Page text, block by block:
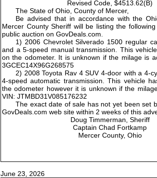
Revised Code, $4513.62(B)
The State of Ohio, County of Mercer,
Be advised that in accordance with the
Mercer County Sheriff will be listing the
public auction on GovDeals.com.
1) 2006 Chevrolet Silverado 1500 regular
and a 5-speed manual transmission. This
on the odometer. It is unknown if the milage is
3GCEC14X96G268575
2) 2008 Toyota Rav 4 SUV 4-door with a 4-
4-speed automatic transmission. This vehicle
the odometer however it is unknown if the
VIN: JTMBD31V085176232
The exact date of sale has not yet been set
GovDeals.com web site within 2 weeks of this
Doug Timmerman, Sheriff
Captain Chad Fortkamp
Mercer County, Ohio
June 23, 2026